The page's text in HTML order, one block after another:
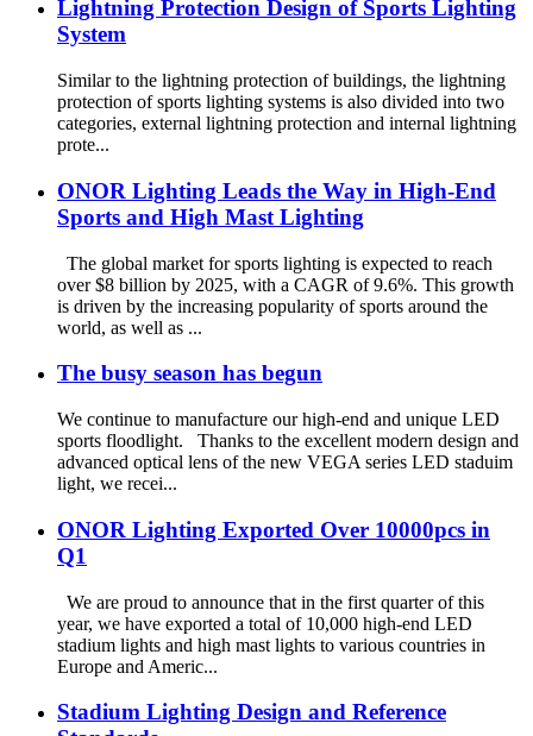
Lightning Protection Design of Sports Lighting
System
Similar to the lightning protection of buildings, the lightning
protection of sports lighting systems is also divided into two
categories, external lightning protection and internal lightning
prote...
ONOR Lighting Leads the Way in High-End
Sports and High Mast Lighting
The global market for sports lighting is expected to reach
over $8 billion by 2025, with a CAGR of 9.6%. This growth
is driven by the increasing popularity of sports around the
world, as well as ...
The busy season has begun
We continue to manufacture our high-end and unique LED
sports floodlight. Thanks to the excellent modern design and
advanced optical lens of the new VEGA series LED staduim
light, we recei...
ONOR Lighting Exported Over 10000pcs in
Q1
We are proud to announce that in the first quarter of this
year, we have exported a total of 10,000 high-end LED
stadium lights and high mast lights to various countries in
Europe and Americ...
Stadium Lighting Design and Reference